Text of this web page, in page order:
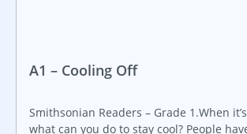
A1 – Cooling Off
Smithsonian Readers – Grade 1.When
what can you do to stay cool? People